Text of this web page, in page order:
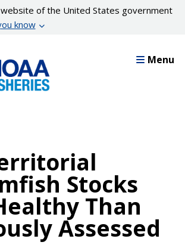
website of the United States government
know
Menu
Stocks
Than
Assessed